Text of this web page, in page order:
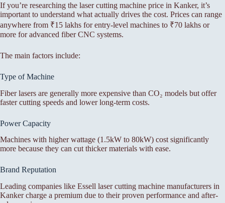
If you’re researching the laser cutting machine price in Kanker, it’s
important to understand what actually drives the cost. Prices can range
anywhere from ₹15 lakhs for entry-level machines to ₹70 lakhs or
more for advanced fiber CNC systems.
The main factors include:
Type of Machine
Fiber lasers are generally more expensive than CO₂ models but offer
faster cutting speeds and lower long-term costs.
Power Capacity
Machines with higher wattage (1.5kW to 80kW) cost significantly
more because they can cut thicker materials with ease.
Brand Reputation
Leading companies like Essell laser cutting machine manufacturers in
Kanker charge a premium due to their proven performance and after-